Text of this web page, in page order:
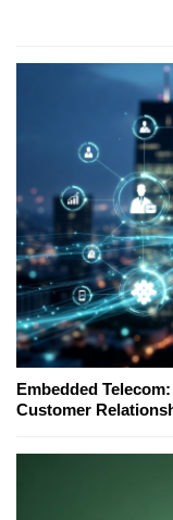
Embedded
Customer